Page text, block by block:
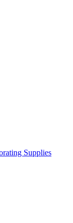
Supplies